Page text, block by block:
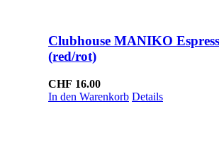
Clubhouse MANIKO
(red/rot)
CHF 16.00
In den Warenkorb Details